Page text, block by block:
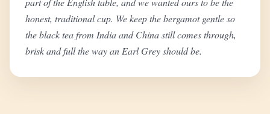
honest, traditional cup. We keep the bergamot gentle so
the black tea from India and China still comes through,
brisk and full the way an Earl Grey should be.